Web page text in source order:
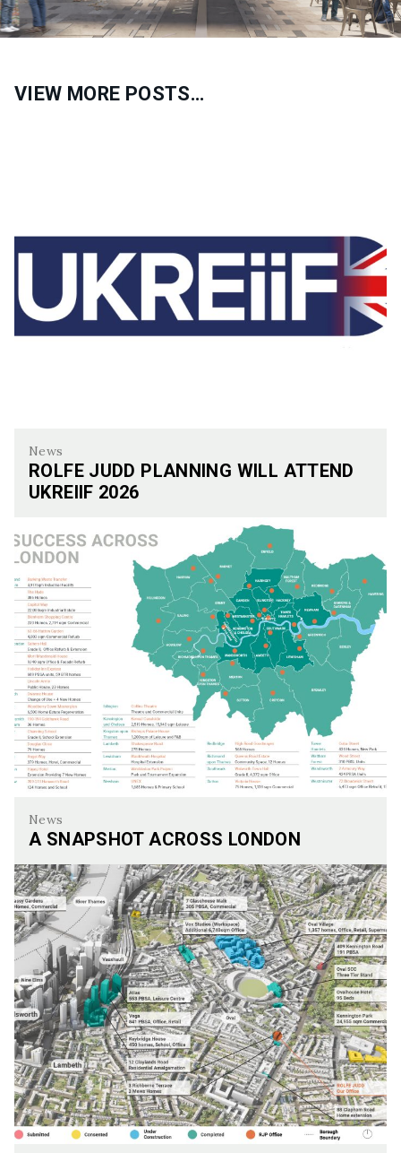
VIEW MORE POSTS…
News
ROLFE JUDD PLANNING WILL ATTEND
UKREIIF 2026
Rolfe Judd Planning Will Attend UKREiiF 2026
News
A SNAPSHOT ACROSS LONDON
A Snapshot Across London